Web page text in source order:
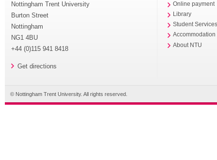
Nottingham Trent University
Burton Street
Nottingham
NG1 4BU
+44 (0)115 941 8418
Get directions
Online payment
Library
Student
Accommodation
About NTU
© Nottingham Trent University. All rights reserved.